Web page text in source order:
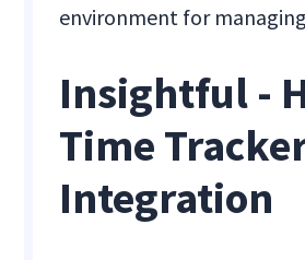
environment for
Insightful -
Time
Integration